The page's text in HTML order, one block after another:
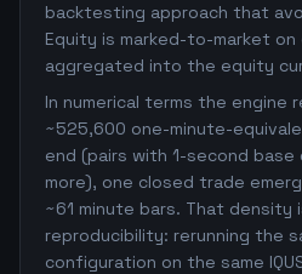
backtesting approach that
Equity is marked-to-market
aggregated into the equity
In numerical terms the engine
~525,600 one-minute-
end (pairs with 1-second
more), one closed trade
~61 minute bars. That density
reproducibility: rerunning the
configuration on the same